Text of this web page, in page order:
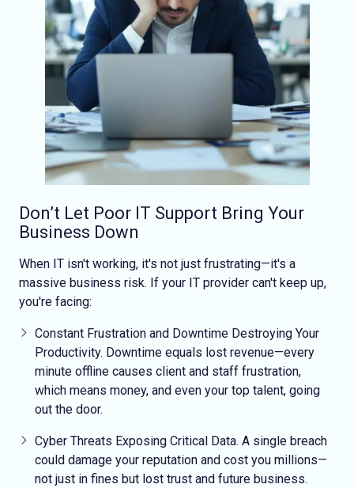
Don’t Let Poor IT Support Bring Your
Business Down
When IT isn't working, it's not just frustrating—it's a
massive business risk. If your IT provider can't keep up,
you're facing:
Constant Frustration and Downtime Destroying Your
Productivity. Downtime equals lost revenue—every
minute offline causes client and staff frustration,
which means money, and even your top talent, going
out the door.
Cyber Threats Exposing Critical Data. A single breach
could damage your reputation and cost you millions—
not just in fines but lost trust and future business.